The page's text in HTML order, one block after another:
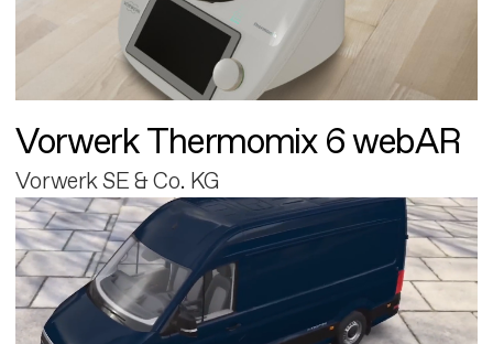
Vorwerk Thermomix 6 webAR
Vorwerk SE & Co. KG